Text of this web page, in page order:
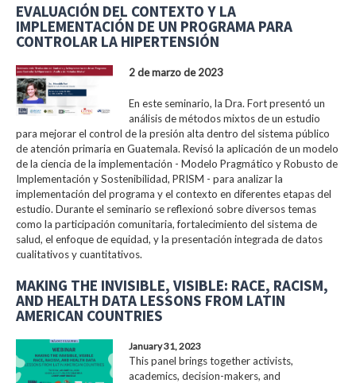
EVALUACIÓN DEL CONTEXTO Y LA
IMPLEMENTACIÓN DE UN PROGRAMA PARA
CONTROLAR LA HIPERTENSIÓN
2 de marzo de 2023
En este seminario, la Dra. Fort presentó un
análisis de métodos mixtos de un estudio
para mejorar el control de la presión alta dentro del sistema público
de atención primaria en Guatemala. Revisó la aplicación de un modelo
de la ciencia de la implementación - Modelo Pragmático y Robusto de
Implementación y Sostenibilidad, PRISM - para analizar la
implementación del programa y el contexto en diferentes etapas del
estudio. Durante el seminario se reflexionó sobre diversos temas
como la participación comunitaria, fortalecimiento del sistema de
salud, el enfoque de equidad, y la presentación integrada de datos
cualitativos y cuantitativos.
MAKING THE INVISIBLE, VISIBLE: RACE, RACISM,
AND HEALTH DATA LESSONS FROM LATIN
AMERICAN COUNTRIES
January 31, 2023
This panel brings together activists,
academics, decision-makers, and